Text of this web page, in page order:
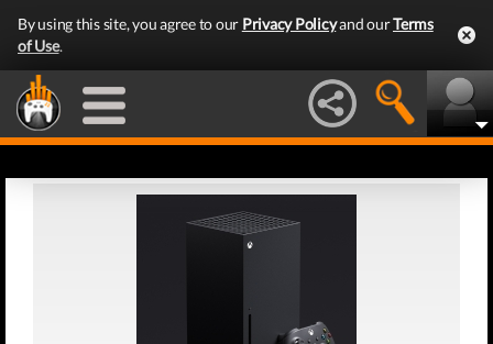
By using this site, you agree to our Privacy Policyand ourTerms
of Use.